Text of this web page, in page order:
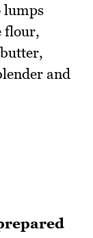
lumps
flour,
and